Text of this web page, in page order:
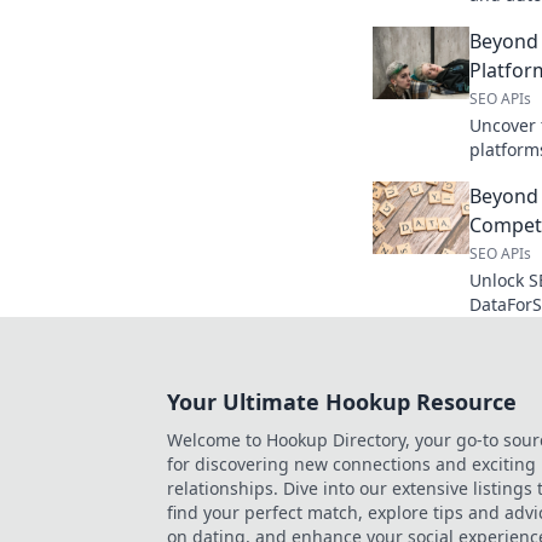
SEO APIs
your
SEO APIs
Unlock
Your Ultimate Hookup Resource
Welcome to Hookup Directory, your go-to
for discovering new connections and exciting
relationships. Dive into our extensive listings
find your perfect match, explore tips and
on dating, and enhance your social